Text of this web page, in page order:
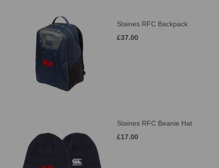
Staines RFC Backpack
£37.00
Staines RFC Beanie Hat
£17.00